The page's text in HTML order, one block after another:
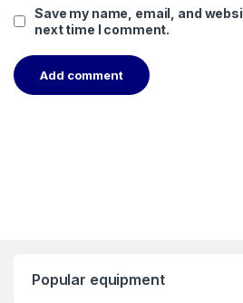
Save my name, email, and
next time I comment.
Popular equipment